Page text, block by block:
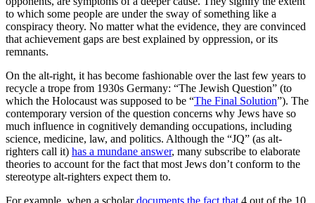
to which some people are under the sway of something like a
conspiracy theory. No matter what the evidence, they are convinced
that achievement gaps are best explained by oppression, or its
remnants.
On the alt-right, it has become fashionable over the last few years to
recycle a trope from 1930s Germany: “The Jewish Question” (to
which the Holocaust was supposed to be “The Final Solution”). The
contemporary version of the question concerns why Jews have so
much influence in cognitively demanding occupations, including
science, medicine, law, and politics. Although the “JQ” (as alt-
righters call it) has a mundane answer, many subscribe to elaborate
theories to account for the fact that most Jews don’t conform to the
stereotype alt-righters expect them to.
For example, when a scholardocuments the fact that 4 out of the 10